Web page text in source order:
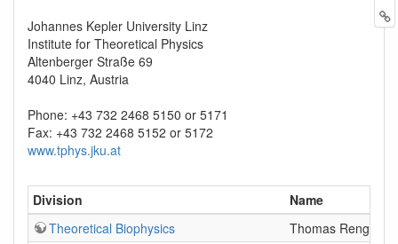
Johannes Kepler University Linz
Institute for Theoretical Physics
Altenberger Straße 69
4040 Linz, Austria
Phone: +43 732 2468 5150 or 5171
Fax: +43 732 2468 5152 or 5172
www.tphys.jku.at
Division
Name
Theoretical Biophysics
Thomas Renger